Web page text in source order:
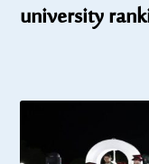
university